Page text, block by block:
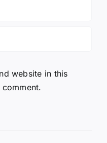
website in this